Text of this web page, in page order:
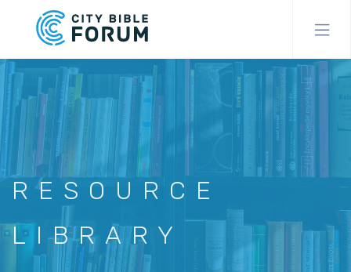
content
RESOURCE
LIBRARY